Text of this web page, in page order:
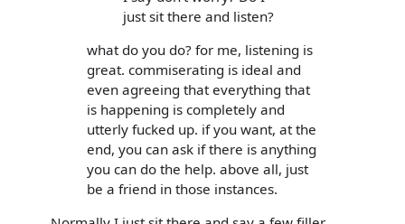
just sit there and listen?
what do you do? for me, listening is
great. commiserating is ideal and
even agreeing that everything that
is happening is completely and
utterly fucked up. if you want, at the
end, you can ask if there is anything
you can do the help. above all, just
be a friend in those instances.